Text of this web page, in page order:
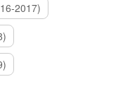
2017)